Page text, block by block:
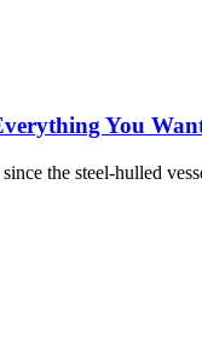
You
the steel-hulled